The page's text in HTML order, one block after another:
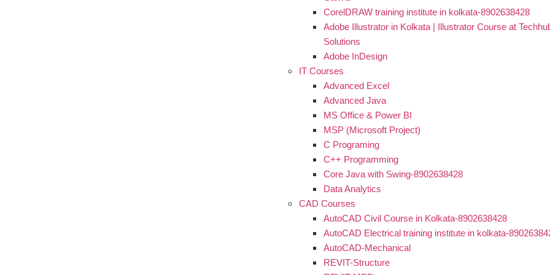
CorelDRAW training institute in kolkata-8902638428
Adobe Illustrator in Kolkata | Illustrator Course at
Solutions
Adobe InDesign
IT Courses
Advanced Excel
Advanced Java
MS Office & Power BI
MSP (Microsoft Project)
C Programing
C++ Programming
Core Java with Swing-8902638428
Data Analytics
CAD Courses
AutoCAD Civil Course in Kolkata-8902638428
AutoCAD Electrical training institute in kolkata-
AutoCAD-Mechanical
REVIT-Structure